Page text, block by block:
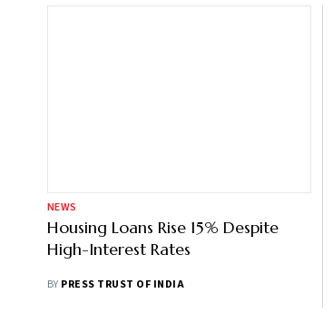
NEWS
Housing Loans Rise 15% Despite
High-Interest Rates
BY PRESS TRUST OF INDIA